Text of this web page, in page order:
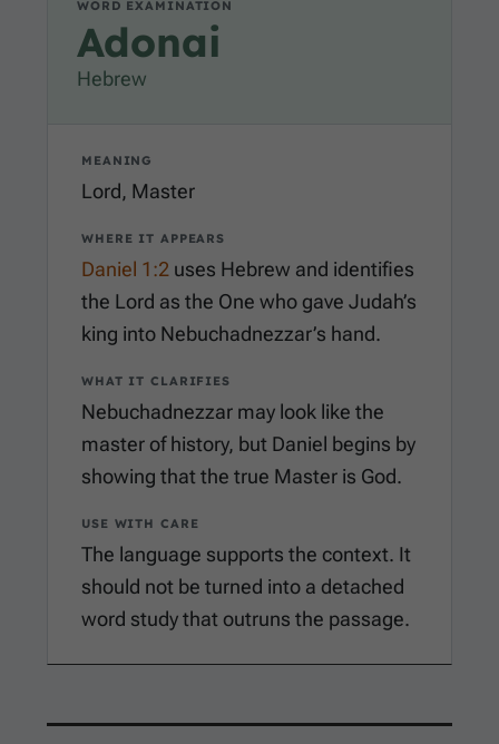
WORD EXAMINATION
Adonai
Hebrew
MEANING
Lord, Master
WHERE IT APPEARS
Daniel 1:2 uses Hebrew and identifies
the Lord as the One who gave Judah’s
king into Nebuchadnezzar’s hand.
WHAT IT CLARIFIES
Nebuchadnezzar may look like the
master of history, but Daniel begins by
showing that the true Master is God.
USE WITH CARE
The language supports the context. It
should not be turned into a detached
word study that outruns the passage.